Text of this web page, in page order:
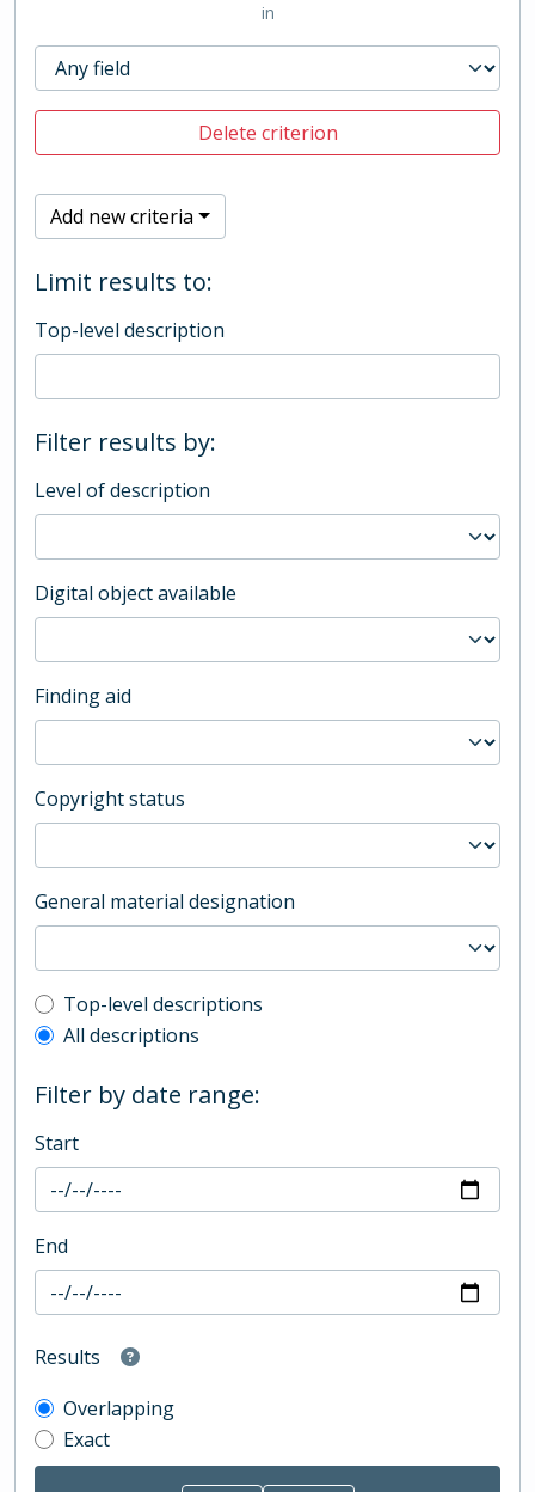
in
Delete criterion
Add new criteria
Limit results to:
Top-level description
Filter results by:
Level of description
Digital object available
Finding aid
Copyright status
General material designation
Top-level description filter
Top-level descriptions
All descriptions
Filter by date range:
Start
End
Results
Overlapping
Exact